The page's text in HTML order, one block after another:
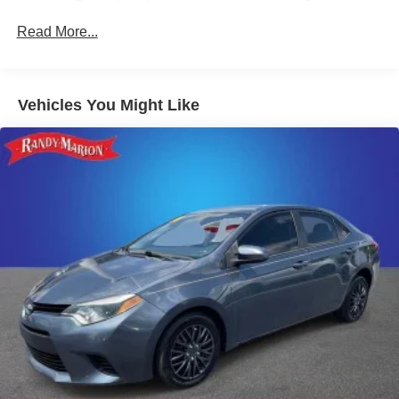
Heated Door Mirrors ensuring you can navigate with
confidence. The Malibu's advanced safety suite, including
Traction Control, Electronic Stability Control, and Antilock
Brakes, provide added peace of mind on the road.
performance in this 2024 Chevrolet Malibu LT 1LT.
Schedule your VIP test drive today and experience the
difference that Randy Marion Chevrolet of Statesville can
make in your vehicle purchase.
This vehicle is located at Randy Marion Chevrolet of
Statesville. If you want to schedule a VIP appointment,
have a few questions, or would like a personalized video
walkaround? Call us today... (704) 235-6655. Other
dealers simply do not deliver the quality like Randy
Read More...
Vehicles You Might Like